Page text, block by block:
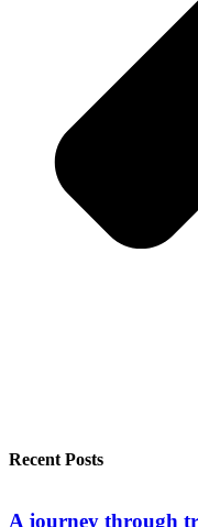
Recent Posts
A journey through